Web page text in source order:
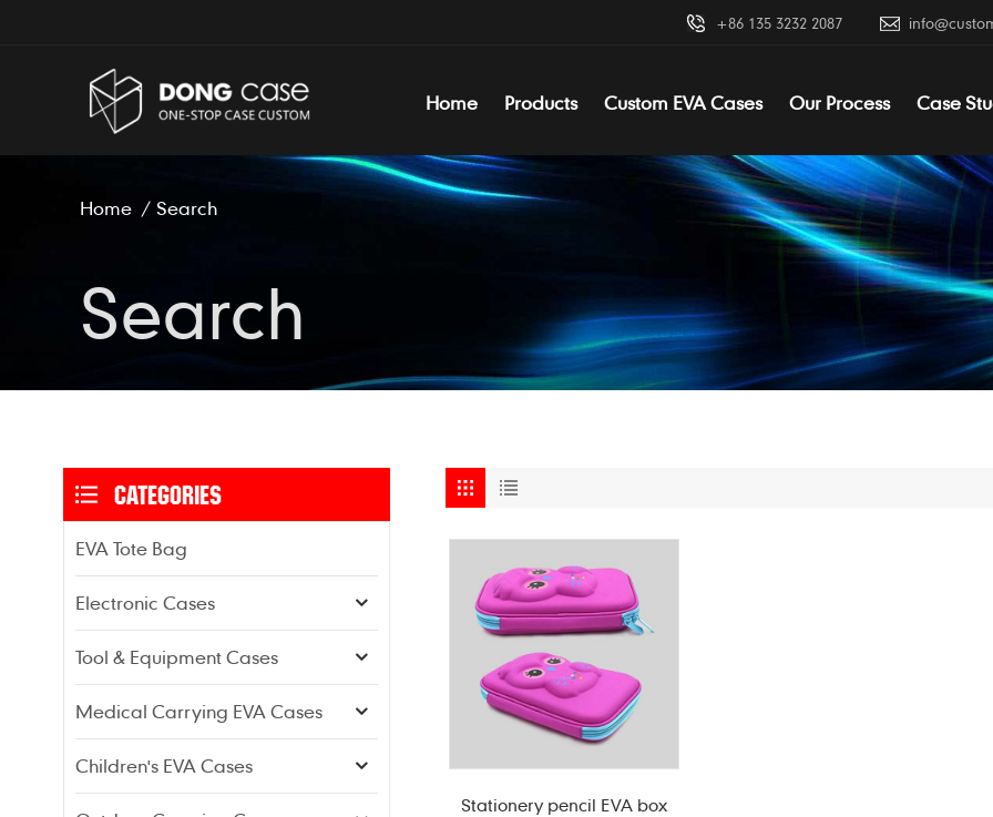
+86 135 3232 2087
Home Products Custom EVA Cases Our Process Case
Home / Search
Search
Stationery pencil EVA box
CATEGORIES
EVA Tote Bag
Electronic Cases
Tool & Equipment Cases
Medical Carrying EVA Cases
Children's EVA Cases